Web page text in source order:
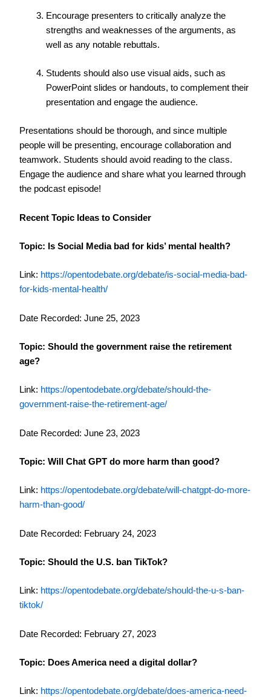
Encourage presenters to critically analyze the
strengths and weaknesses of the arguments, as
well as any notable rebuttals.
Students should also use visual aids, such as
PowerPoint slides or handouts, to complement their
presentation and engage the audience.
Presentations should be thorough, and since multiple
people will be presenting, encourage collaboration and
teamwork. Students should avoid reading to the class.
Engage the audience and share what you learned through
the podcast episode!
Recent Topic Ideas to Consider
Topic: Is Social Media bad for kids’ mental health?
Link: https://opentodebate.org/debate/is-social-media-bad-
for-kids-mental-health/
Date Recorded: June 25, 2023
Topic: Should the government raise the retirement
age?
Link: https://opentodebate.org/debate/should-the-
government-raise-the-retirement-age/
Date Recorded: June 23, 2023
Topic: Will Chat GPT do more harm than good?
Link: https://opentodebate.org/debate/will-chatgpt-do-more-
harm-than-good/
Date Recorded: February 24, 2023
Topic: Should the U.S. ban TikTok?
Link: https://opentodebate.org/debate/should-the-u-s-ban-
tiktok/
Date Recorded: February 27, 2023
Topic: Does America need a digital dollar?
Link: https://opentodebate.org/debate/does-america-need-